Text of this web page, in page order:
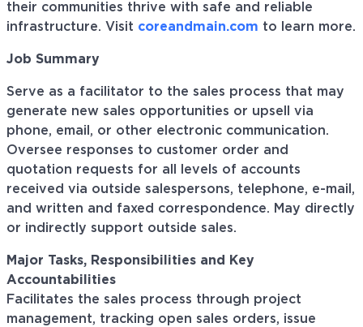
their communities thrive with safe and reliable
infrastructure. Visit coreandmain.com to learn more.
Job Summary
Serve as a facilitator to the sales process that may
generate new sales opportunities or upsell via
phone, email, or other electronic communication.
Oversee responses to customer order and
quotation requests for all levels of accounts
received via outside salespersons, telephone, e-mail,
and written and faxed correspondence. May directly
or indirectly support outside sales.
Major Tasks, Responsibilities and Key
Accountabilities
Facilitates the sales process through project
management, tracking open sales orders, issue